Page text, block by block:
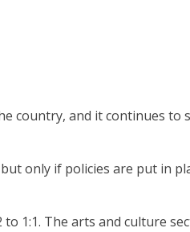
country, and it continues to
only if policies are put in
1:1. The arts and culture